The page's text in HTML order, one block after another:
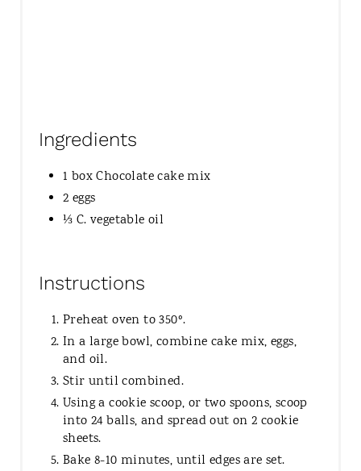
Ingredients
1 box Chocolate cake mix
2 eggs
⅓ C. vegetable oil
Instructions
Preheat oven to 350º.
In a large bowl, combine cake mix, eggs,
and oil.
Stir until combined.
Using a cookie scoop, or two spoons, scoop
into 24 balls, and spread out on 2 cookie
sheets.
Bake 8-10 minutes, until edges are set.